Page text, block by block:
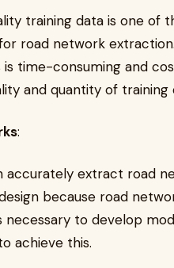
training data is one of
road network
time-consuming and
and quantity of training
:
accurately extract road
because road
necessary to develop
achieve this.